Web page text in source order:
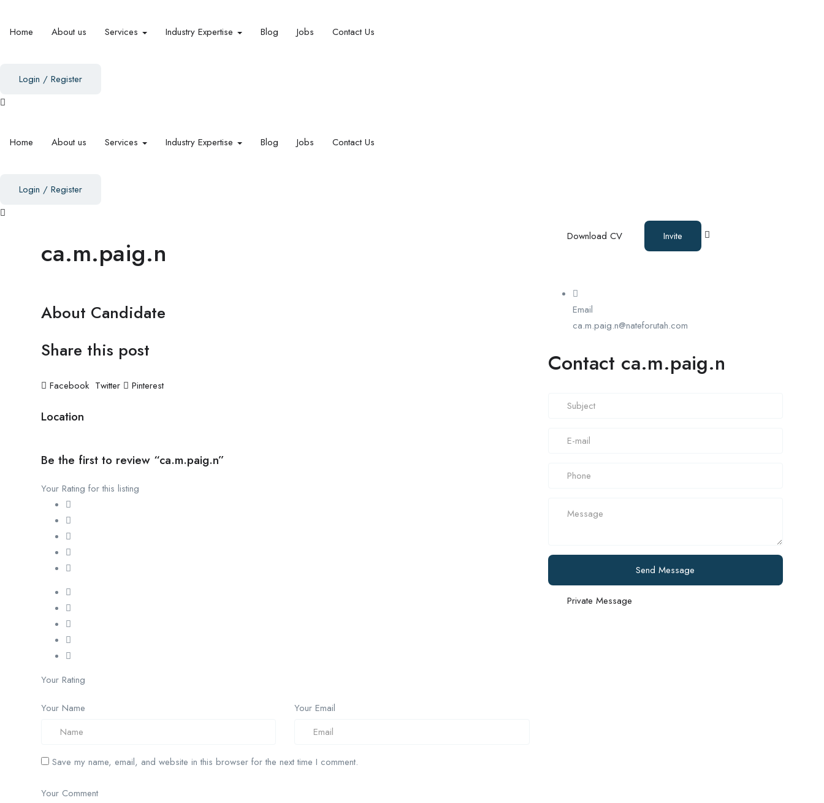
Home About us Services Industry Expertise Blog Jobs Contact Us
Login / Register
Home About us Services Industry Expertise Blog Jobs Contact Us
Login / Register
ca.m.paig.n Download CV Invite
About Candidate
Share this post
Facebook Twitter Pinterest
Location
Be the first to review “ca.m.paig.n”
Your Rating for this listing
Your Rating
Your Name Your Email
Save my name, email, and website in this browser for the next time I comment.
Your Comment
Email
ca.m.paig.n@nateforutah.com
Contact ca.m.paig.n
Send Message
Private Message